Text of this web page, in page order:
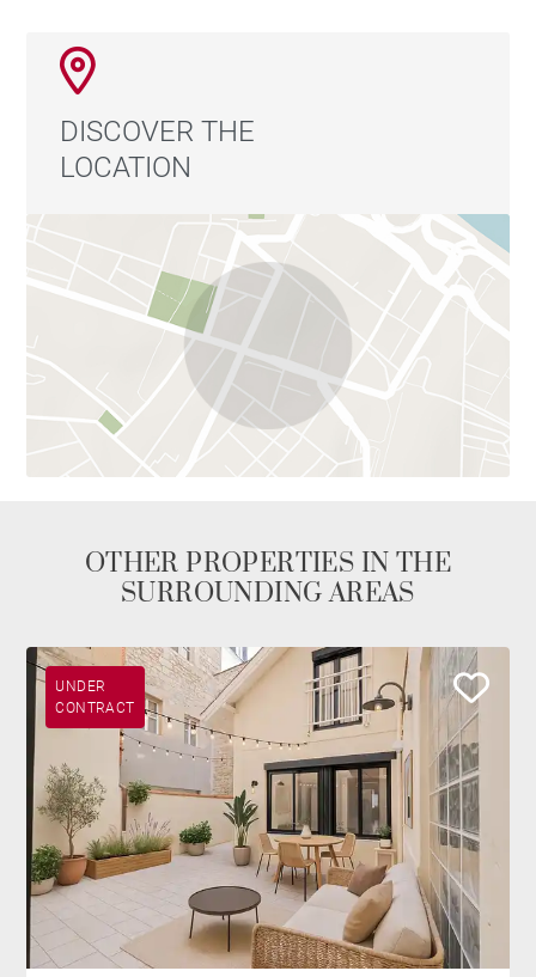
DISCOVER THE
LOCATION
OTHER PROPERTIES IN THE
SURROUNDING AREAS
UNDER
CONTRACT